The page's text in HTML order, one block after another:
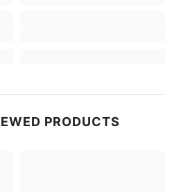
PRODUCTS